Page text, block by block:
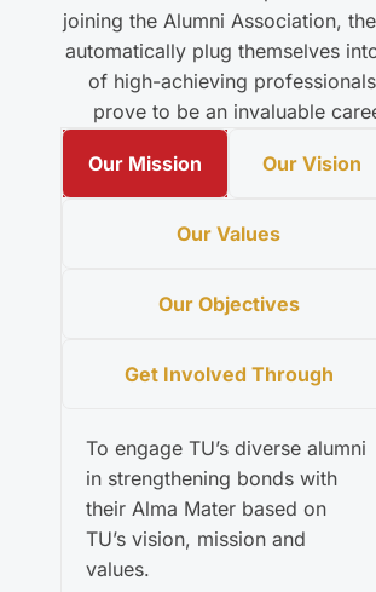
joining the Alumni Association,
automatically plug themselves
of high-achieving
prove to be an invaluable
Our Mission Our Vision
Our Values
Our Objectives
Get Involved Through
To engage TU’s diverse alumni
in strengthening bonds with
their Alma Mater based on
TU’s vision, mission and
values.